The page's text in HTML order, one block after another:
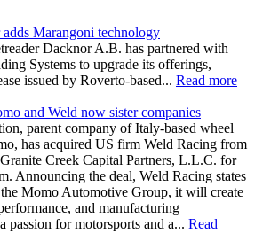
adds Marangoni technology
Dacknor A.B. has partnered with
Systems to upgrade its offerings,
issued by Roverto-based... Read more
and Weld now sister companies
parent company of Italy-based wheel
has acquired US firm Weld Racing from
Creek Capital Partners, L.L.C. for
Announcing the deal, Weld Racing states
Momo Automotive Group, it will create
and manufacturing
passion for motorsports and a... Read